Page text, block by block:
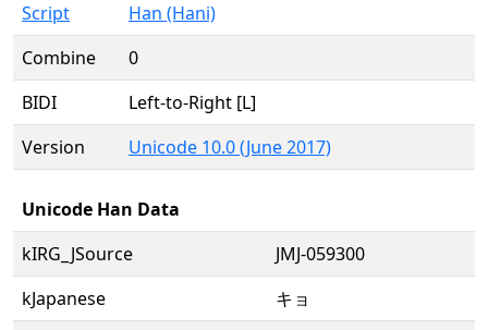
Script
Han (Hani)
Combine
0
BIDI
Left-to-Right [L]
Version
Unicode 10.0 (June 2017)
Unicode Han Data
kIRG_JSource
JMJ-059300
kJapanese
キョ